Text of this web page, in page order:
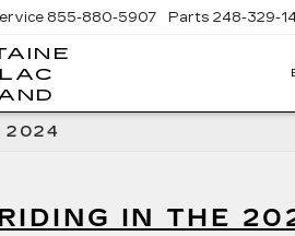
855-880-5907 Parts 248-329-
2024
IN THE